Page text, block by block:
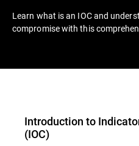
Learn what is an IOC and
compromise with this
Introduction to
(IOC)